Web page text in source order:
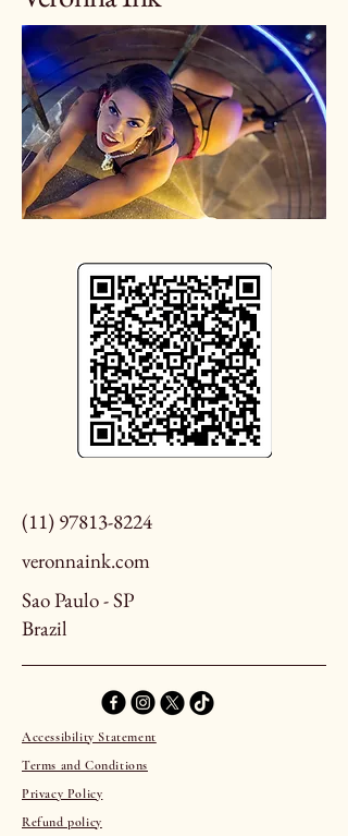
(11) 97813-8224
veronnaink.com
Sao Paulo - SP
Brazil
Accessibility Statement
Terms and Conditions
Privacy Policy
Refund policy